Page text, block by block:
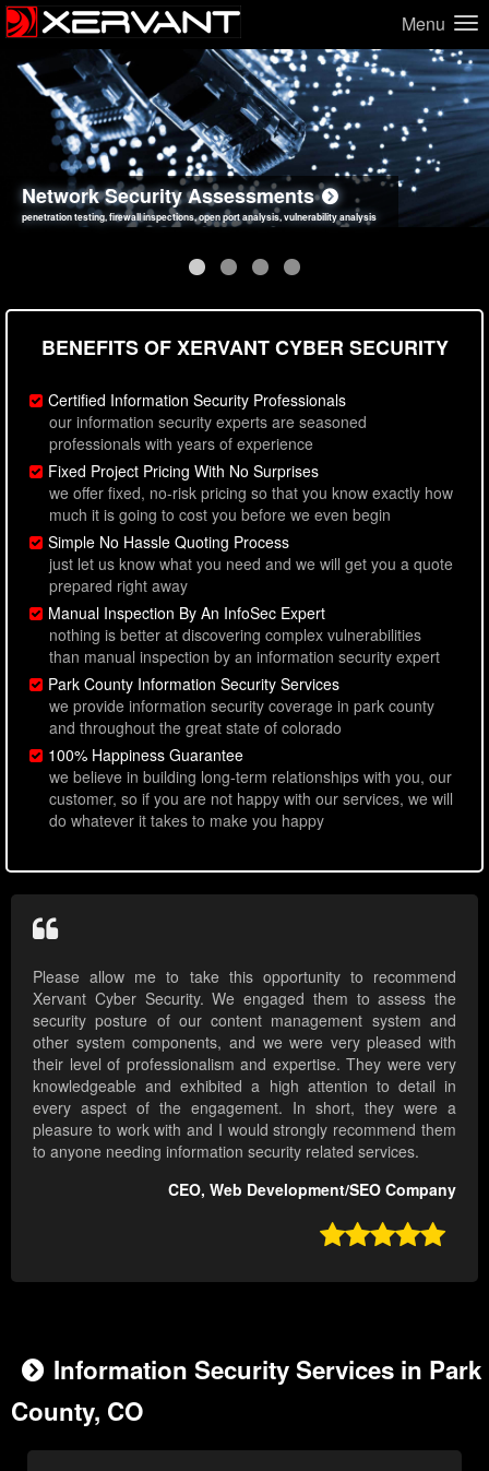
Menu
Network Security Assessments
penetration testing, firewall inspections, open port analysis, vulnerability analysis
Web Application Security Assessments
sql injection, cross site scripting, authentication issues, unsafe data handling
Social Engineering Assessments
employee deception testing, highly targeted attack scenarios, real-world attack simulations
Information Security Best Practices
network security hardening, policy reviews, secure coding standards review
BENEFITS OF XERVANT CYBER SECURITY
Certified Information Security Professionals
our information security experts are seasoned
professionals with years of experience
Fixed Project Pricing With No Surprises
we offer fixed, no-risk pricing so that you know exactly how
much it is going to cost you before we even begin
Simple No Hassle Quoting Process
just let us know what you need and we will get you a quote
prepared right away
Manual Inspection By An InfoSec Expert
nothing is better at discovering complex vulnerabilities
than manual inspection by an information security expert
Park County Information Security Services
we provide information security coverage in park county
and throughout the great state of colorado
100% Happiness Guarantee
we believe in building long-term relationships with you, our
customer, so if you are not happy with our services, we will
do whatever it takes to make you happy
Please allow me to take this opportunity to recommend
Xervant Cyber Security. We engaged them to assess the
security posture of our content management system and
other system components, and we were very pleased with
their level of professionalism and expertise. They were very
knowledgeable and exhibited a high attention to detail in
every aspect of the engagement. In short, they were a
pleasure to work with and I would strongly recommend them
to anyone needing information security related services.
CEO, Web Development/SEO Company

Information Security Services in Park
County, CO